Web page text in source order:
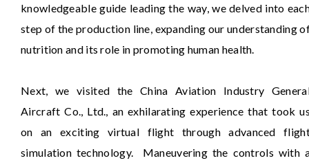
knowledgeable guide leading the way, we delved into
step of the production line, expanding our understanding
nutrition and its role in promoting human health.
Next, we visited the China Aviation Industry
Aircraft Co., Ltd., an exhilarating experience that took
on an exciting virtual flight through advanced
simulation technology. Maneuvering the controls with